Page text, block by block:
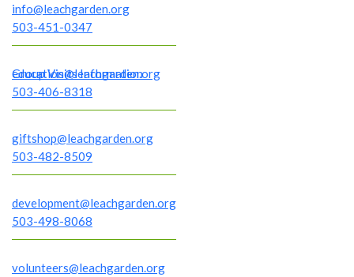
info@leachgarden.org
503-451-0347
Group Visits Information
education@leachgarden.org
503-406-8318
giftshop@leachgarden.org
503-482-8509
development@leachgarden.org
503-498-8068
volunteers@leachgarden.org